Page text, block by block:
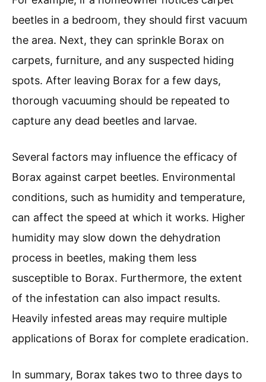
beetles in a bedroom, they should first vacuum
the area. Next, they can sprinkle Borax on
carpets, furniture, and any suspected hiding
spots. After leaving Borax for a few days,
thorough vacuuming should be repeated to
capture any dead beetles and larvae.
Several factors may influence the efficacy of
Borax against carpet beetles. Environmental
conditions, such as humidity and temperature,
can affect the speed at which it works. Higher
humidity may slow down the dehydration
process in beetles, making them less
susceptible to Borax. Furthermore, the extent
of the infestation can also impact results.
Heavily infested areas may require multiple
applications of Borax for complete eradication.
In summary, Borax takes two to three days to